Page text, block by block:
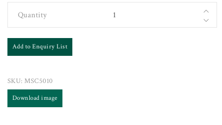
Quantity
Add to Enquiry List
SKU:MSC5010
Download image